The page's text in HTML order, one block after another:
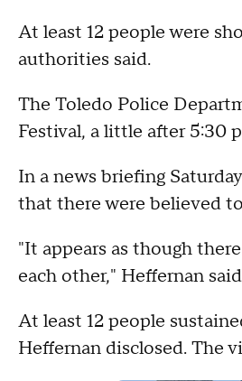
At least 12 people were
authorities said.
The Toledo Police
Festival, a little after 5:30
In a news briefing
that there were believed
"It appears as though
each other," Heffernan
At least 12 people
Heffernan disclosed. The